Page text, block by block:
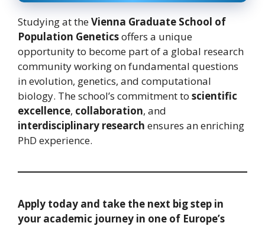
Studying at theVienna Graduate School of
Population Geneticsoffers a unique
opportunity to become part of a global research
community working on fundamental questions
in evolution, genetics, and computational
biology. The school’s commitment to scientific
excellence, collaboration, and
interdisciplinary research ensures an enriching
PhD experience.
Apply today and take the next big step in
your academic journey in one of Europe’s